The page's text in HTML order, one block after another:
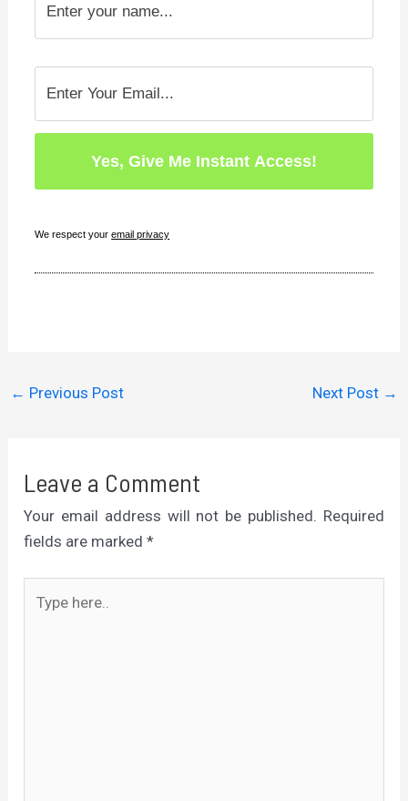
We respect youremail privacy
← Previous Post Next Post →
Leave a Comment
Your email address will not be published. Required
fields are marked*
here..